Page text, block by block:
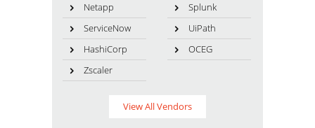
Netapp
Splunk
ServiceNow
UiPath
HashiCorp
OCEG
Zscaler
View All Vendors